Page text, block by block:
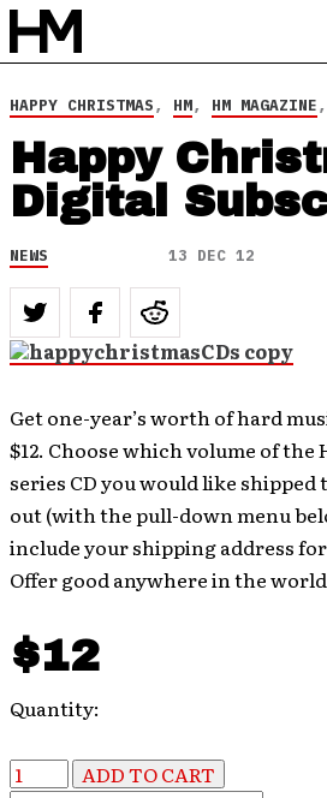
HAPPY CHRISTMAS, HM, HM MAGAZINE,
Happy
Digital
NEWS 13 DEC 12
Get one-year’s worth of hard
$12. Choose which volume of the
series CD you would like
out (with the pull-down menu
include your shipping address
Offer good anywhere in the
$12
Quantity: